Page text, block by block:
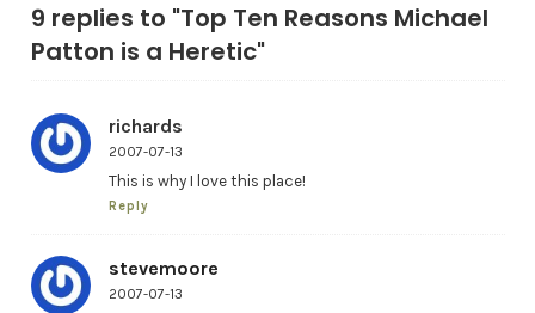
9 replies to "Top Ten Reasons Michael
Patton is a Heretic"
richards
2007-07-13
This is why I love this place!
Reply
stevemoore
2007-07-13